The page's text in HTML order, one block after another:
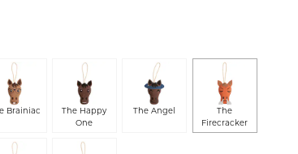
Brainiac
The Happy
One
The Angel
The
Firecracker